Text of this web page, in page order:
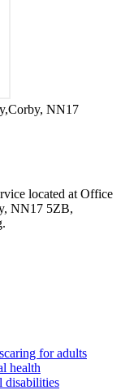
NN17
located at Office
NN17 5ZB,
.
caring for adults
health
disabilities